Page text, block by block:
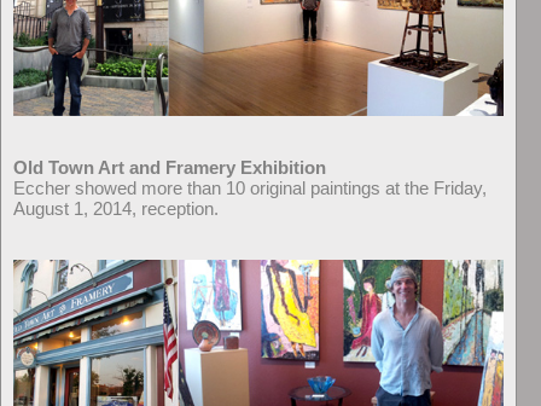
Old Town Art and Framery Exhibition
Eccher showed more than 10 original paintings at the Friday,
August 1, 2014, reception.